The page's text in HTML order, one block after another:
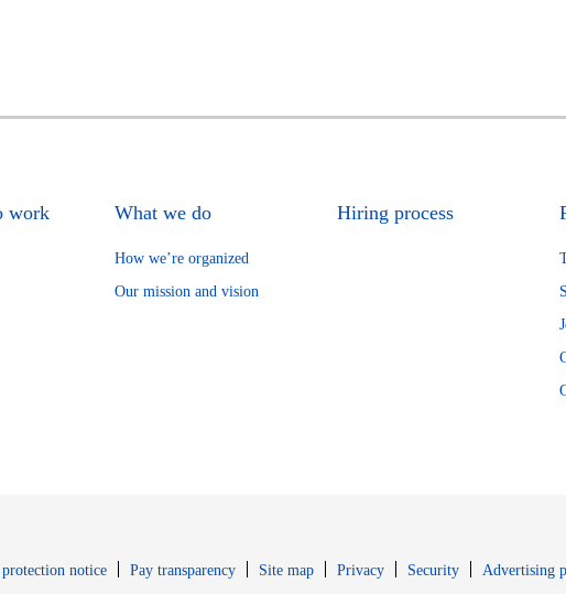
work What we do
How we’re organized
Our mission and vision
Hiring process
notice Pay transparency Site map PrivacyOpens in new window
SecurityOpens in new
Advertising